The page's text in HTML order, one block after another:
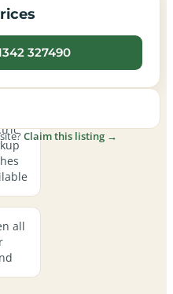
all
327490
Claim this listing →